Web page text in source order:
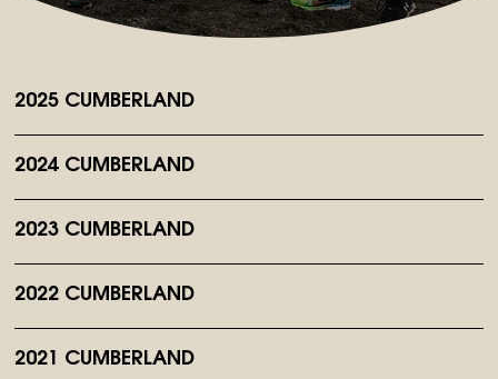
2025 CUMBERLAND
2024 CUMBERLAND
2023 CUMBERLAND
2022 CUMBERLAND
2021 CUMBERLAND